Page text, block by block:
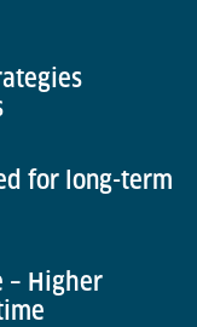
for long-term
– Higher